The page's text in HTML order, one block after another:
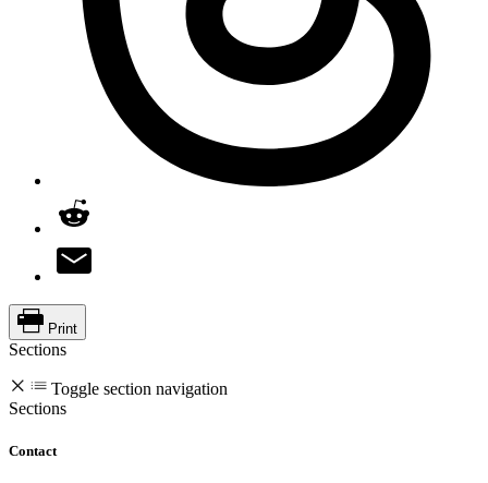
Print
Sections
Toggle section navigation
Sections
Contact